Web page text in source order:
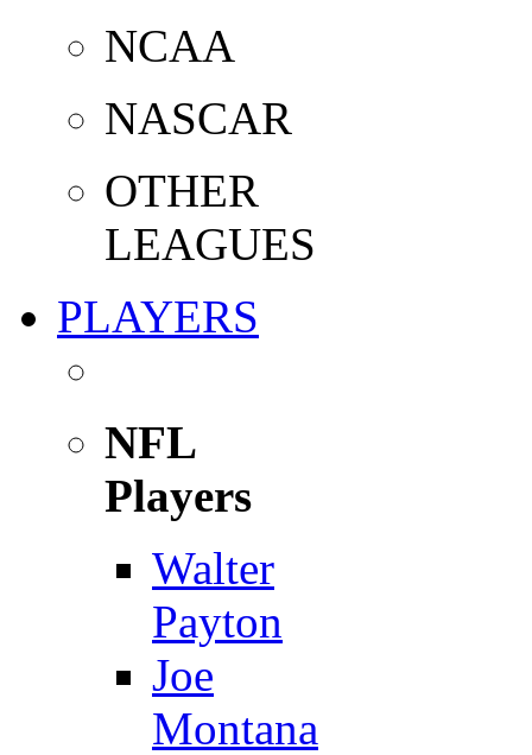
NCAA
NASCAR
OTHER
LEAGUES
PLAYERS
NFL
Players
Walter
Payton
Joe
Montana